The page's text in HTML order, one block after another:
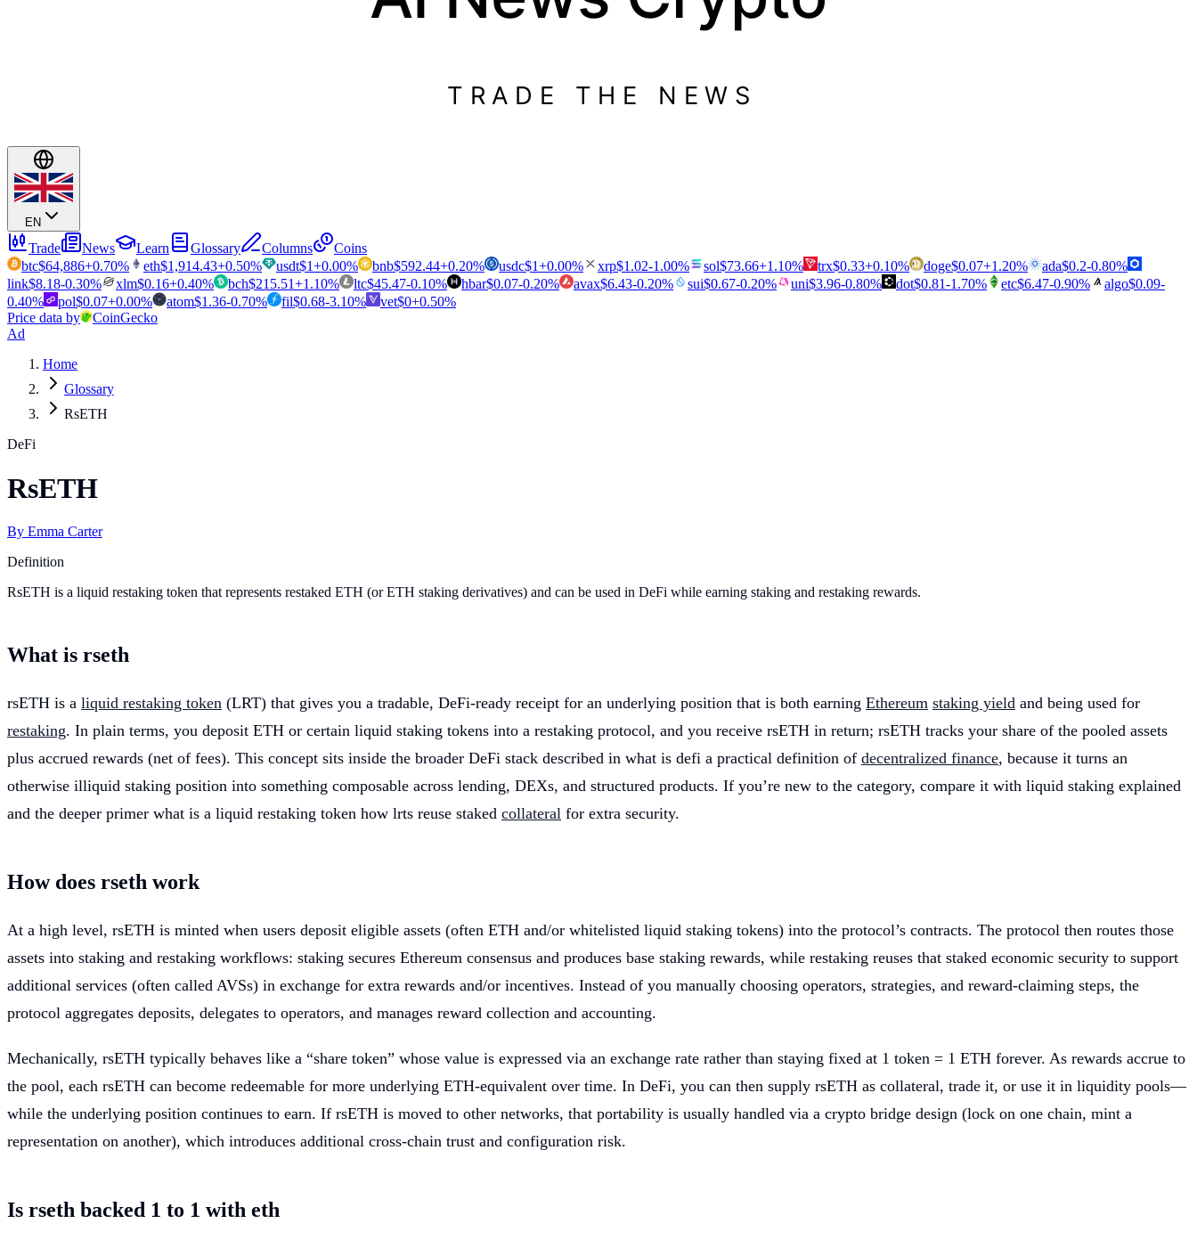
TRADE THE NEWS
EN
Trade News Learn Glossary Columns
Coins
btc$64,886+0.70% eth$1,914.43+0.50% usdt$1+0.00% bnb$592.44+0.20% usdc$1+0.00% xrp$1.02-1.00% sol$73.66+1.10% trx$0.33+0.10% doge$0.07+1.20% ada$0.2-0.80%
link$8.18-0.30% xlm$0.16+0.40% bch$215.51+1.10% ltc$45.47-0.10% hbar$0.07-0.20% avax$6.43-0.20% sui$0.67-0.20% uni$3.96-0.80% dot$0.81-1.70% etc$6.47-0.90% algo$0.09-
0.40% pol$0.07+0.00% atom$1.36-0.70% fil$0.68-3.10% vet$0+0.50%
Price data by
CoinGecko
Ad
Home
Glossary
RsETH
DeFi
RsETH
By Emma Carter
Definition
RsETH is a liquid restaking token that represents restaked ETH (or ETH staking derivatives) and can be used in DeFi while earning staking and restaking rewards.
What is rseth
rsETH is a liquid restaking token (LRT) that gives you a tradable, DeFi-ready receipt for an underlying position that is both earning Ethereum staking yield and being used for
restaking. In plain terms, you deposit ETH or certain liquid staking tokens into a restaking protocol, and you receive rsETH in return; rsETH tracks your share of the pooled assets
plus accrued rewards (net of fees). This concept sits inside the broader DeFi stack described in what is defi a practical definition of decentralized finance, because it turns an
otherwise illiquid staking position into something composable across lending, DEXs, and structured products. If you’re new to the category, compare it with liquid staking explained
and the deeper primer what is a liquid restaking token how lrts reuse staked collateral for extra security.
How does rseth work
At a high level, rsETH is minted when users deposit eligible assets (often ETH and/or whitelisted liquid staking tokens) into the protocol’s contracts. The protocol then routes those
assets into staking and restaking workflows: staking secures Ethereum consensus and produces base staking rewards, while restaking reuses that staked economic security to support
additional services (often called AVSs) in exchange for extra rewards and/or incentives. Instead of you manually choosing operators, strategies, and reward-claiming steps, the
protocol aggregates deposits, delegates to operators, and manages reward collection and accounting.
Mechanically, rsETH typically behaves like a “share token” whose value is expressed via an exchange rate rather than staying fixed at 1 token = 1 ETH forever. As rewards accrue to
the pool, each rsETH can become redeemable for more underlying ETH-equivalent over time. In DeFi, you can then supply rsETH as collateral, trade it, or use it in liquidity pools—
while the underlying position continues to earn. If rsETH is moved to other networks, that portability is usually handled via a crypto bridge design (lock on one chain, mint a
representation on another), which introduces additional cross-chain trust and configuration risk.
Is rseth backed 1 to 1 with eth